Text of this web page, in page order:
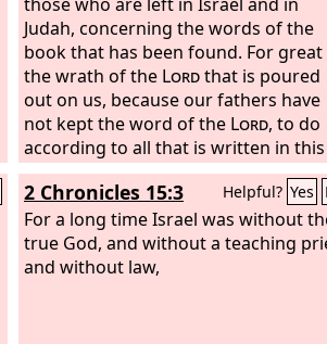
Judah, concerning the words of the
book that has been found. For great
the wrath of the Lordthat is poured
out on us, because our fathers have
not kept the word of the Lord, to do
according to all that is written in this
book.”
2 Chronicles 15:3 Helpful? Yes
For a long time Israel was without
true God, and without a teaching
and without law,